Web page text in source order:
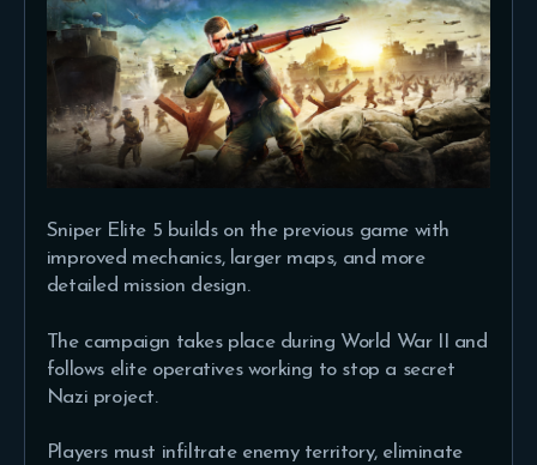
Sniper Elite 5 builds on the previous game with
improved mechanics, larger maps, and more
detailed mission design.
The campaign takes place during World War II and
follows elite operatives working to stop a secret
Nazi project.
Players must infiltrate enemy territory, eliminate